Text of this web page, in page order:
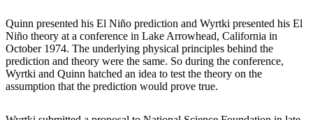
Quinn presented his El Niño prediction and Wyrtki presented his El
Niño theory at a conference in Lake Arrowhead, California in
October 1974. The underlying physical principles behind the
prediction and theory were the same. So during the conference,
Wyrtki and Quinn hatched an idea to test the theory on the
assumption that the prediction would prove true.